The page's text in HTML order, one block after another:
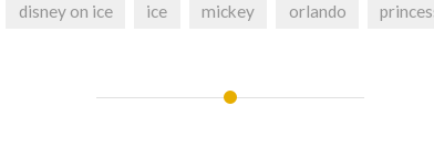
disney on ice ice mickey orlando